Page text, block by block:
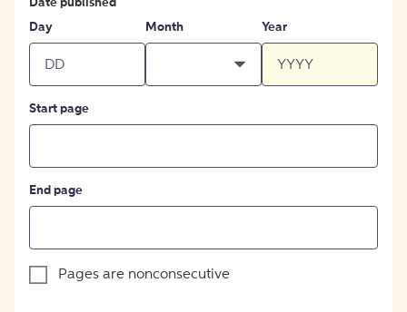
Date published
Day
Month Year
Start page
End page
Pages are nonconsecutive